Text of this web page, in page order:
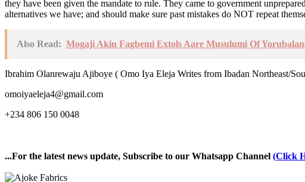
they have been given the mandate to rule. They came to government
alternatives we have; and should make sure past mistakes do NOT repeat
Also Read: Mogaji Akin Fagbemi Extols Aare Musulumi Of
Ibrahim Olanrewaju Ajiboye ( Omo Iya Eleja Writes from Ibadan Northeast/
omoiyaeleja4@gmail.com
+234 806 150 0048
...For the latest news update, Subscribe to our Whatsapp Channel (Click